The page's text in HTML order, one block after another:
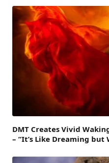
DMT Creates Vivid
– “It’s Like Dreaming but